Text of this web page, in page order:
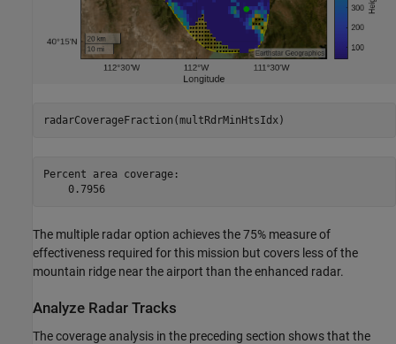
radarCoverageFraction(multRdrMinHtsIdx)
Percent area coverage:
    0.7956
The multiple radar option achieves the 75% measure of
effectiveness required for this mission but covers less of the
mountain ridge near the airport than the enhanced radar.
Analyze Radar Tracks
The coverage analysis in the preceding section shows that the